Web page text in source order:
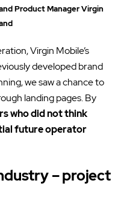
Product Manager Virgin
Virgin Mobile’s
developed brand
we saw a chance to
landing pages. By
who did not think
future operator
– project